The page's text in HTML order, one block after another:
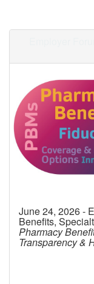
June 24, 2026 -
Benefits,
Pharmacy
Transparency &